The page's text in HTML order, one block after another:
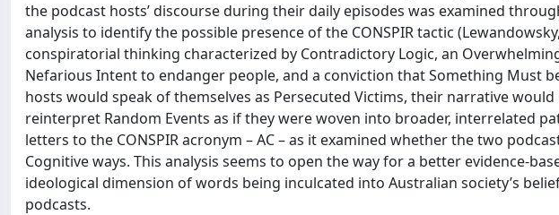
the podcast hosts’ discourse during their daily episodes was examined
analysis to identify the possible presence of the CONSPIR tactic
conspiratorial thinking characterized by Contradictory Logic, an
Nefarious Intent to endanger people, and a conviction that Something Must
hosts would speak of themselves as Persecuted Victims, their narrative
reinterpret Random Events as if they were woven into broader, interrelated
letters to the CONSPIR acronym – AC – as it examined whether the two
Cognitive ways. This analysis seems to open the way for a better evidence-
ideological dimension of words being inculcated into Australian society’s
podcasts.